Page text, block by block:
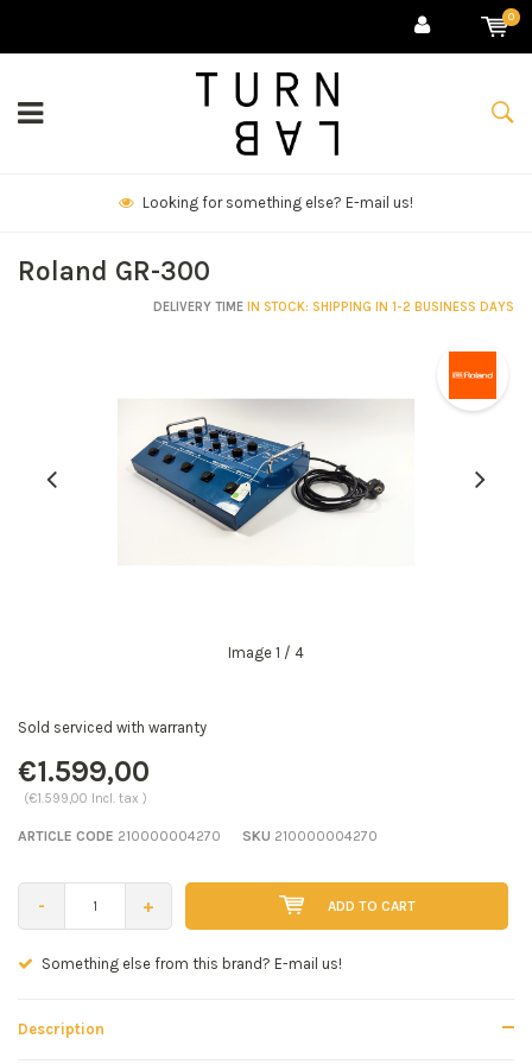
0
We deliver goods & ship world-wide.
Roland GR-300
DELIVERY TIME IN STOCK: SHIPPING IN 1-2 BUSINESS DAYS
Image 1 / 4
Sold serviced with warranty
€1.599,00
(€1.599,00 Incl. tax )
ARTICLE CODE 210000004270 SKU 210000004270
- + ADD TO CART
Seen a better price? E-mail us!
Description